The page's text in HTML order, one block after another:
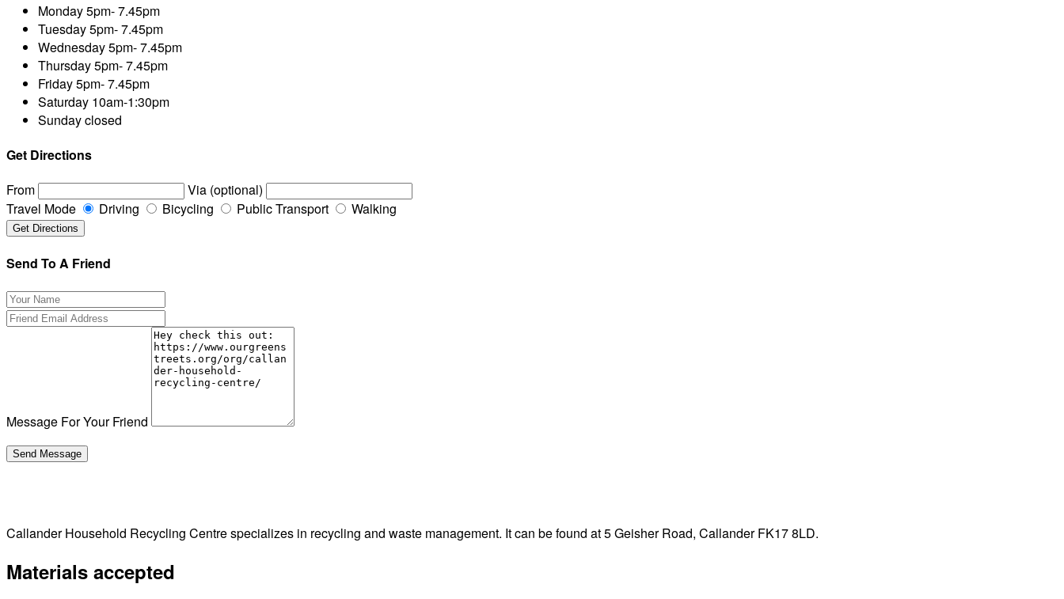
Monday5pm- 7.45pm
Tuesday5pm- 7.45pm
Wednesday5pm- 7.45pm
Thursday5pm- 7.45pm
Friday5pm- 7.45pm
Saturday 10am-1:30pm
Sundayclosed
Get Directions
From
Via (optional)
Travel Mode
Driving Bicycling Public Transport Walking
Send To A Friend
Message For Your Friend
Callander Household Recycling Centre specializes in recycling and waste management. It can be found at 5 Geisher Road, Callander FK17 8LD.
Materials accepted